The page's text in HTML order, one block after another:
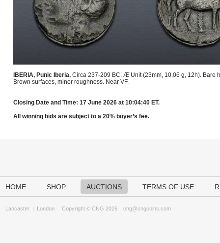
IBERIA, Punic Iberia. Circa 237-209 BC. Æ Unit (23mm, 10.06 g, 12h). Bare
Brown surfaces, minor roughness. Near VF.
Closing Date and Time: 17 June 2026 at 10:04:40 ET.
All winning bids are subject to a 20% buyer’s fee.
HOME SHOP AUCTIONS TERMS OF USE
Lancaster | London Copyright © CNG 2026 | cng@cngcoins.com